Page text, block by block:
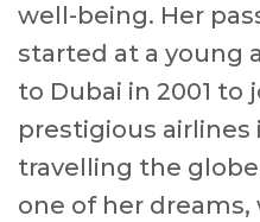
well-being. Her
started at a young
to Dubai in 2001
prestigious airlines
travelling the
one of her